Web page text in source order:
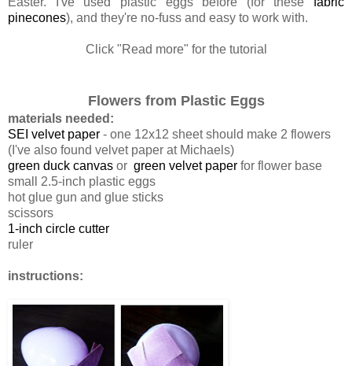
pinecones), and they're no-fuss and easy to work with.
Click "Read more" for the tutorial
Flowers from Plastic Eggs
materials needed:
SEI velvet paper - one 12x12 sheet should make 2 flowers
(I've also found velvet paper at Michaels)
green duck canvas or green velvet paper for flower base
small 2.5-inch plastic eggs
hot glue gun and glue sticks
scissors
1-inch circle cutter
ruler
instructions: